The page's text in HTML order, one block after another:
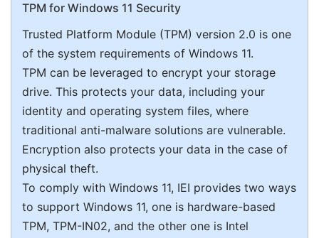
TPM for Windows 11 Security
Trusted Platform Module (TPM) version 2.0 is one
of the system requirements of Windows 11.
TPM can be leveraged to encrypt your storage
drive. This protects your data, including your
identity and operating system files, where
traditional anti-malware solutions are vulnerable.
Encryption also protects your data in the case of
physical theft.
To comply with Windows 11, IEI provides two ways
to support Windows 11, one is hardware-based
TPM, TPM-IN02, and the other one is Intel